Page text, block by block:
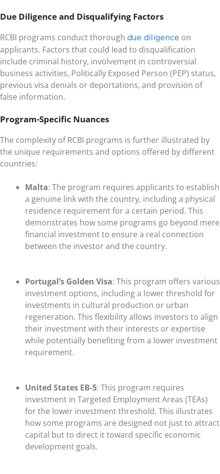
Due Diligence and Disqualifying Factors
RCBI programs conduct thorough due diligence on
applicants. Factors that could lead to disqualification
include criminal history, involvement in controversial
business activities, Politically Exposed Person (PEP) status,
previous visa denials or deportations, and provision of
false information.
Program-Specific Nuances
The complexity of RCBI programs is further illustrated by
the unique requirements and options offered by different
countries:
Malta: The program requires applicants to establish
a genuine link with the country, including a physical
residence requirement for a certain period. This
demonstrates how some programs go beyond mere
financial investment to ensure a real connection
between the investor and the country.
Portugal’s Golden Visa: This program offers various
investment options, including a lower threshold for
investments in cultural production or urban
regeneration. This flexibility allows investors to align
their investment with their interests or expertise
while potentially benefiting from a lower investment
requirement.
United States EB-5: This program requires
investment in Targeted Employment Areas (TEAs)
for the lower investment threshold. This illustrates
how some programs are designed not just to attract
capital but to direct it toward specific economic
development goals.